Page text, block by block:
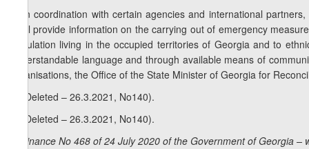
6. In coordination with certain agencies and international
shall provide information on the carrying out of emergency
population living in the occupied territories of Georgia and to
understandable language and through available means of
organisations, the Office of the State Minister of Georgia for
7. (Deleted – 26.3.2021, No140).
8. (Deleted – 26.3.2021, No140).
Ordinance No 468 of 24 July 2020 of the Government of Georgia –